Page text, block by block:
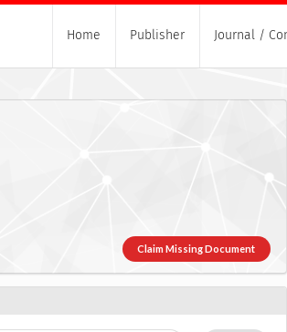
Home Publisher Journal /
Claim Missing Document